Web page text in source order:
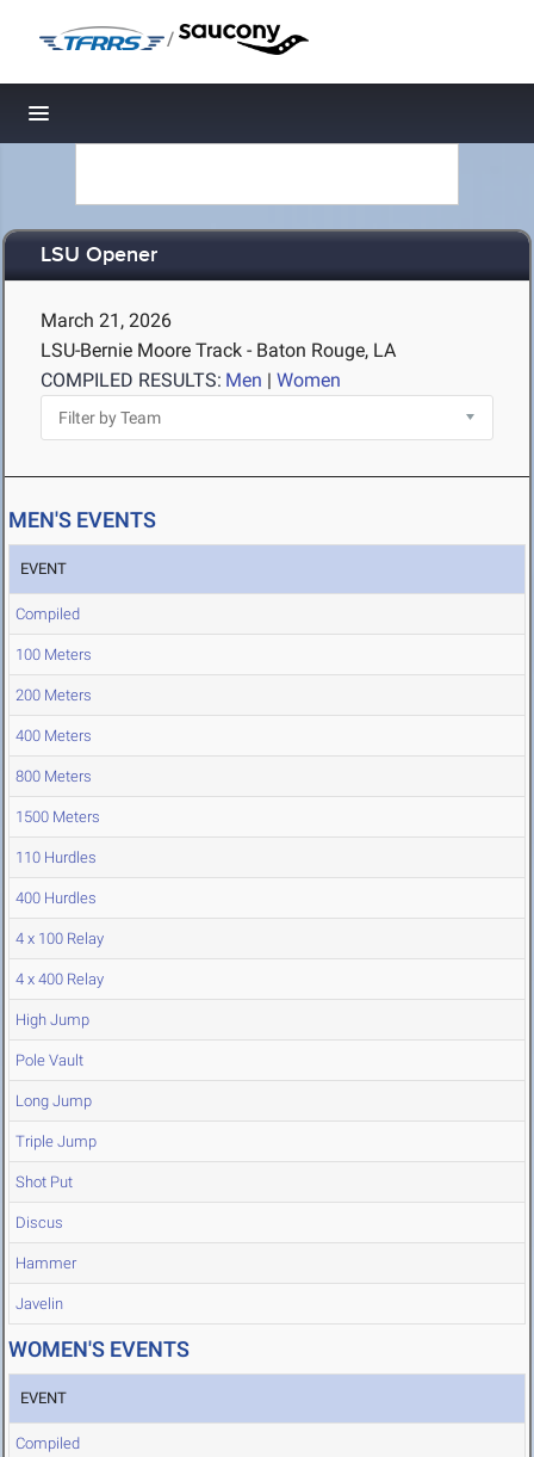
/
Toggle navigation
LSU Opener
March 21, 2026
LSU-Bernie Moore Track - Baton Rouge, LA
COMPILED RESULTS: Men | Women
MEN'S EVENTS
EVENT
Compiled
100 Meters
200 Meters
400 Meters
800 Meters
1500 Meters
110 Hurdles
400 Hurdles
4 x 100 Relay
4 x 400 Relay
High Jump
Pole Vault
Long Jump
Triple Jump
Shot Put
Discus
Hammer
Javelin
WOMEN'S EVENTS
EVENT
Compiled